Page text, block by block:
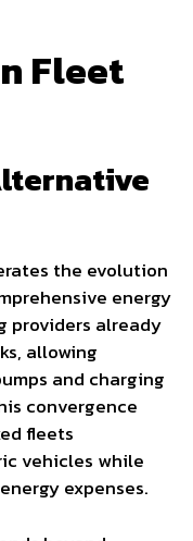
Fleet
the evolution
energy
providers already
allowing
and charging
convergence
fleets
vehicles while
expenses.